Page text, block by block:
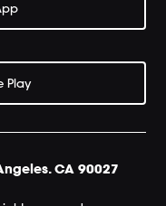
Play
CA 90027